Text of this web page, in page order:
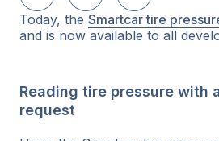
Delen op LinkedIn
Delen op Twitter
Delen op
Today, the Smartcar tire
and is now available to all
Reading tire pressure with
request